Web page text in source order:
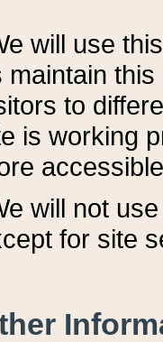
will use
maintain
to
is working
will not
for site